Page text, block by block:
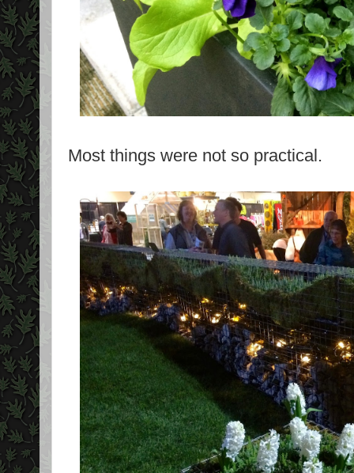
Most things were not so practical.